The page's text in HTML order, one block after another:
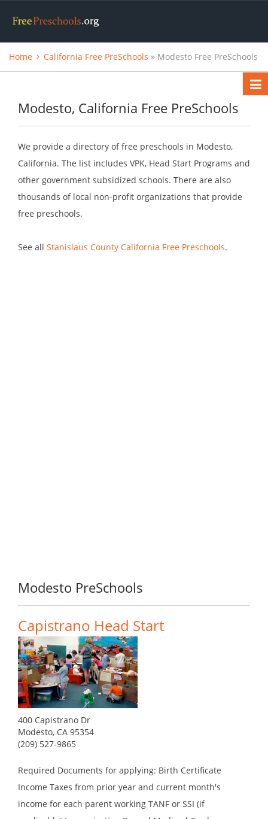
Home California Free PreSchools » Modesto Free PreSchools
Modesto, California Free PreSchools
We provide a directory of free preschools in Modesto,
California. The list includes VPK, Head Start Programs and
other government subsidized schools. There are also
thousands of local non-profit organizations that provide
free preschools.
See all Stanislaus County California Free Preschools.
Modesto PreSchools
Capistrano Head Start
400 Capistrano Dr
Modesto, CA 95354
(209) 527-9865
Required Documents for applying: Birth Certificate
Income Taxes from prior year and current month's
income for each parent working TANF or SSI (if